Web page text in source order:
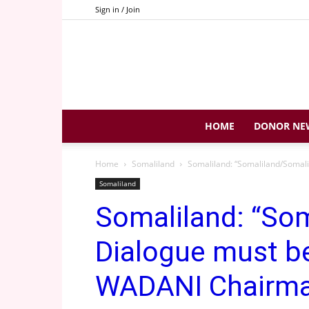
Sign in / Join
HOME DONOR
Home Somaliland Somaliland: “Somaliland/
Somaliland
Somaliland:
Dialogue must
WADANI